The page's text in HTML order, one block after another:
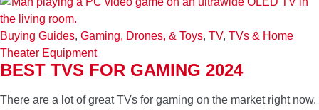
Your
the
Game
Buying Guides, Gaming, Drones, & Toys, TV, TVs & Home
Theater Equipment
BEST TVS FOR GAMING 2024
There are a lot of great TVs for gaming on the market right now.